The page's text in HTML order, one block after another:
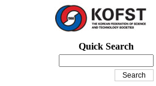
Quick Search